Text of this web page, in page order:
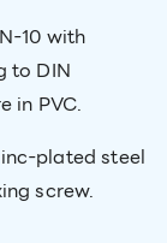
10 with
to DIN
in PVC.
plated steel
screw.